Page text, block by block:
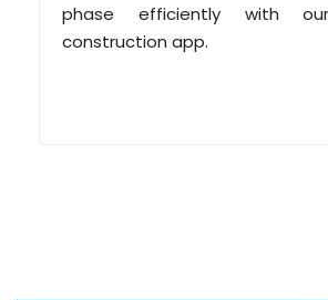
phase efficiently with
construction app.